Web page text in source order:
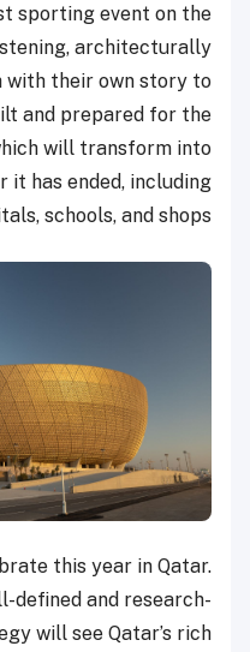
sporting event on the
architecturally
with their own story to
and prepared for the
will transform into
it has ended, including
schools, and shops.
this year in Qatar.
defined and research-
will see Qatar’s rich